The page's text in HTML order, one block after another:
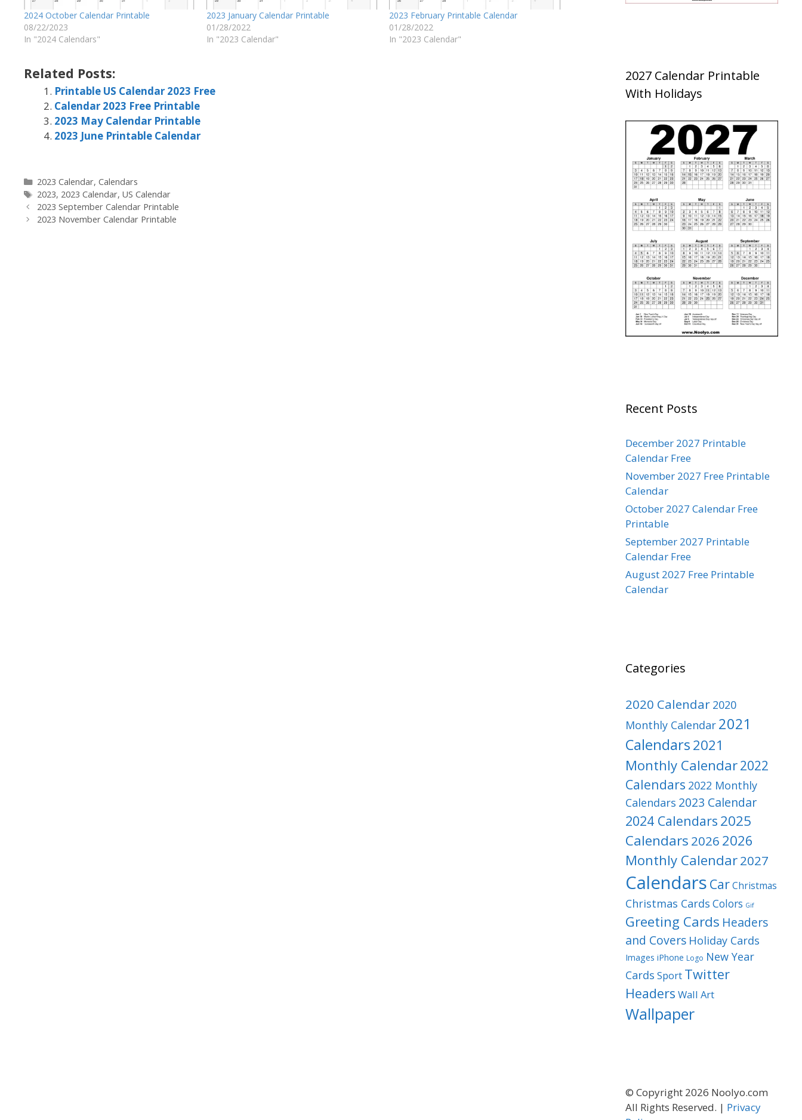
2024 October Calendar Printable
08/22/2023
In "2024 Calendars"
2023 January Calendar Printable
01/28/2022
In "2023 Calendar"
2023 February Printable Calendar
01/28/2022
In "2023 Calendar"
Related Posts:
Printable US Calendar 2023 Free
Calendar 2023 Free Printable
2023 May Calendar Printable
2023 June Printable Calendar
Categories
2023 Calendar, Calendars
Tags
2023, 2023 Calendar, US Calendar
2023 September Calendar Printable
2023 November Calendar Printable
2027 Calendar Printable
With Holidays
Recent Posts
December 2027 Printable
Calendar Free
November 2027 Free Printable
Calendar
October 2027 Calendar Free
Printable
September 2027 Printable
Calendar Free
August 2027 Free Printable
Calendar
Categories
2020 Calendar 2020
Monthly Calendar 2021
Calendars2021
Monthly Calendar2022
Calendars 2022 Monthly
Calendars 2023 Calendar
2024 Calendars 2025
Calendars 2026 2026
Monthly Calendar2027
Calendars CarChristmas
Christmas Cards Colors Gif
Greeting Cards Headers
and Covers Holiday Cards
Images iPhone Logo New Year
Cards Sport Twitter
Headers Wall Art
Wallpaper
© Copyright 2026 Noolyo.com
All Rights Reserved. | Privacy